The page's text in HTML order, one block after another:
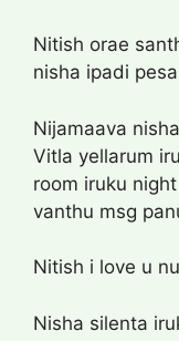
Nitish orae
nisha ipadi
Nijamaava
Vitla yellarum
room iruku
vanthu msg
Nitish i love u
Nisha silenta